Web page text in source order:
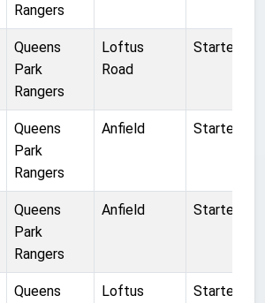
Rangers
Queens
Park
Rangers
Loftus
Road
Started
Queens
Park
Rangers
Anfield Started
Queens
Park
Rangers
Anfield Started
Queens
Loftus
Started